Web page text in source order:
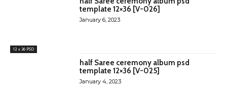
12 x 36 PSD
template 12×36 [V-026]
January 6, 2023
half Saree ceremony album psd
template 12×36 [V-025]
January 4, 2023